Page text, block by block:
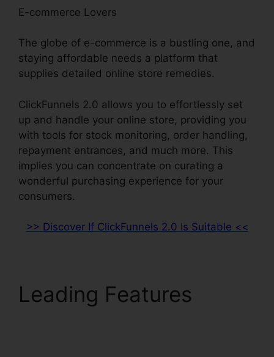
E-commerce Lovers
The globe of e-commerce is a bustling one, and
staying affordable needs a platform that
supplies detailed online store remedies.
ClickFunnels 2.0 allows you to effortlessly set
up and handle your online store, providing you
with tools for stock monitoring, order handling,
repayment entrances, and much more. This
implies you can concentrate on curating a
wonderful purchasing experience for your
consumers.
>> Discover If ClickFunnels 2.0 Is Suitable <<
Leading Features